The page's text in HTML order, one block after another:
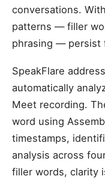
conversations.
patterns — filler
phrasing — persist
SpeakFlare
automatically
Meet recording.
word using
timestamps,
analysis across
filler words, clarity